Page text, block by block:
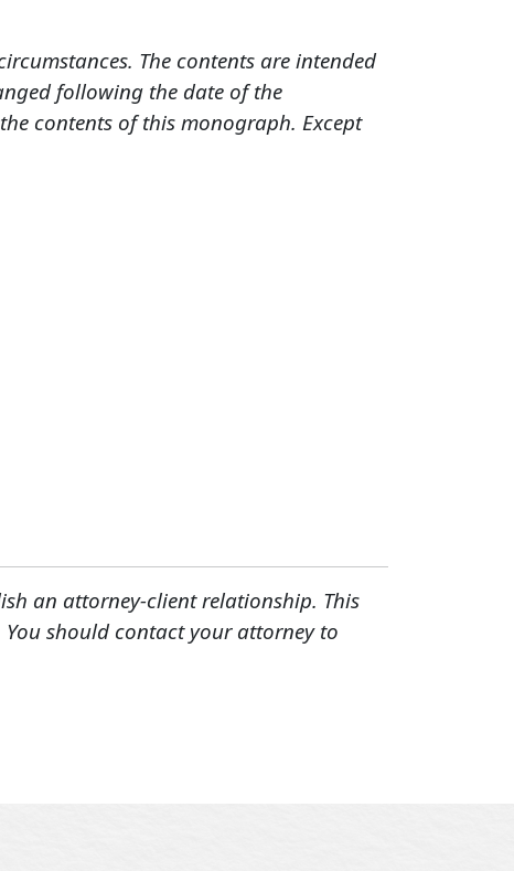
The contents are intended
following the date of the
contents of this monograph. Except
an attorney-client relationship. This
should contact your attorney to